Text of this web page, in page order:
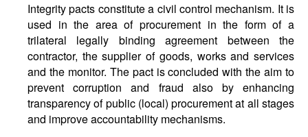
Integrity pacts constitute a civil control mechanism. It is
used in the area of procurement in the form of a
trilateral legally binding agreement between the
contractor, the supplier of goods, works and services
and the monitor. The pact is concluded with the aim to
prevent corruption and fraud also by enhancing
transparency of public (local) procurement at all stages
and improve accountability mechanisms.